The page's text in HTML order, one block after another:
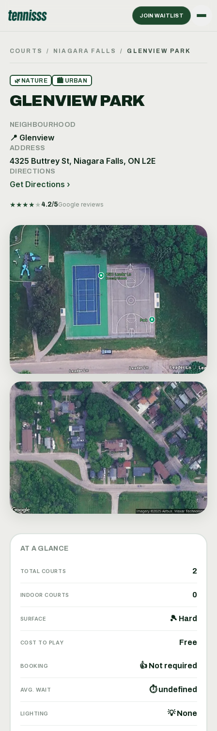
JOIN WAITLIST
COURTS / NIAGARA FALLS / GLENVIEW PARK
🌿 NATURE 🏙 URBAN
GLENVIEW PARK
NEIGHBOURHOOD
📍 Glenview
ADDRESS
4325 Buttrey St, Niagara Falls, ON L2E
DIRECTIONS
Get Directions ›
★★★★ ★ 4.2/5Google reviews
AT A GLANCE
TOTAL COURTS 2
INDOOR COURTS 0
SURFACE 🎾 Hard
COST TO PLAY Free
BOOKING 👍 Not required
AVG. WAIT ⏱ undefined
LIGHTING 💡 None